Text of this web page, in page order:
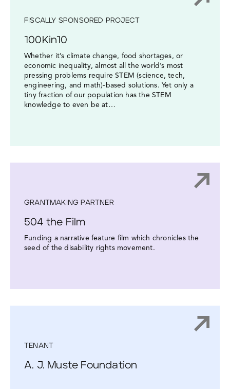
FISCALLY SPONSORED PROJECT
100Kin10
Whether it’s climate change, food shortages, or
economic inequality, almost all the world’s most
pressing problems require STEM (science, tech,
engineering, and math)-based solutions. Yet only a
tiny fraction of our population has the STEM
knowledge to even be at…
GRANTMAKING PARTNER
504 the Film
Funding a narrative feature film which chronicles the
seed of the disability rights movement.
TENANT
A. J. Muste Foundation